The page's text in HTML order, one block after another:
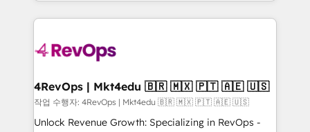
Admin); Monthly-fee (HubSpot Admin + Project
requirement). ✔️Helped over 25,000+ customers so
on-demand bundle services. Connect with us today!
experience for your team and customers.
4RevOps | Mkt4edu 🇧🇷 🇲🇽 🇵🇹 🇦🇪 🇺🇸
작업 수행자: 4RevOps | Mkt4edu 🇧🇷 🇲🇽 🇵🇹 🇦🇪 🇺🇸
Unlock Revenue Growth: Specializing in RevOps -